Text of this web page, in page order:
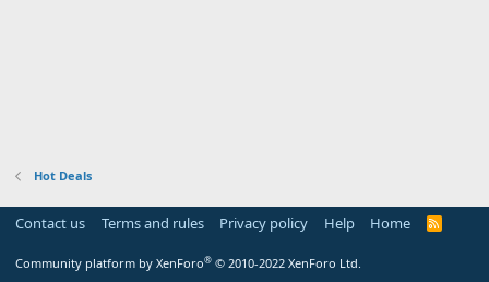
Hot Deals
Contact us Terms and rules Privacy policy Help Home
R
Community platform by XenForo® © 2010-2022 XenForo Ltd.